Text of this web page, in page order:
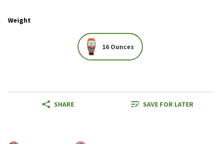
Weight
16 Ounces
SHARE SAVE FOR LATER